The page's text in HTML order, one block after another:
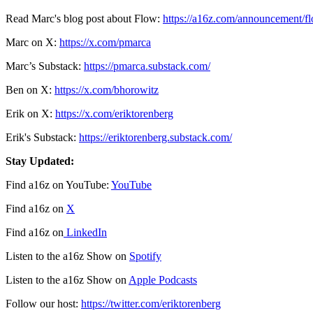
Read Marc's blog post about Flow: https://a16z.com/announcement/
Marc on X: https://x.com/pmarca
Marc’s Substack: https://pmarca.substack.com/
Ben on X: https://x.com/bhorowitz
Erik on X: https://x.com/eriktorenberg
Erik's Substack: https://eriktorenberg.substack.com/
Stay Updated:
Find a16z on YouTube: YouTube
Find a16z on X
Find a16z on LinkedIn
Listen to the a16z Show on Spotify
Listen to the a16z Show on Apple Podcasts
Follow our host: https://twitter.com/eriktorenberg